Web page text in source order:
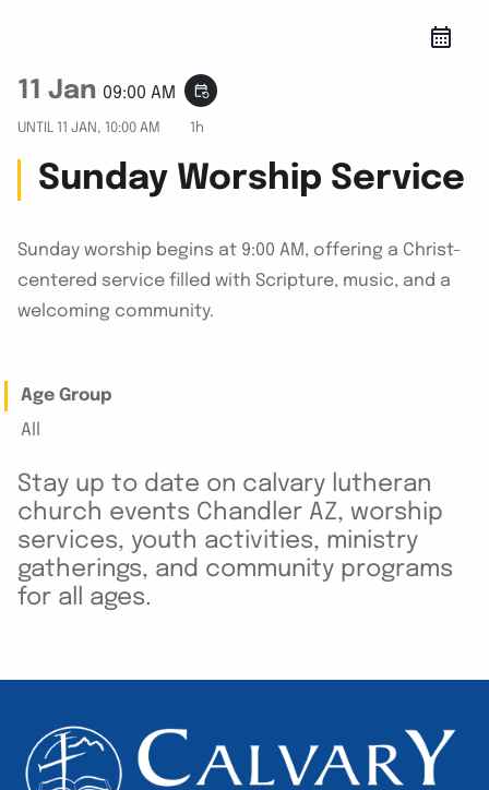
11 Jan 09:00 AM event_repeat
UNTIL 11 JAN, 10:00 AM 1h
Sunday Worship Service
Sunday worship begins at 9:00 AM, offering a Christ-
centered service filled with Scripture, music, and a
welcoming community.
Age Group
All
Stay up to date on calvary lutheran
church events Chandler AZ, worship
services, youth activities, ministry
gatherings, and community programs
for all ages.